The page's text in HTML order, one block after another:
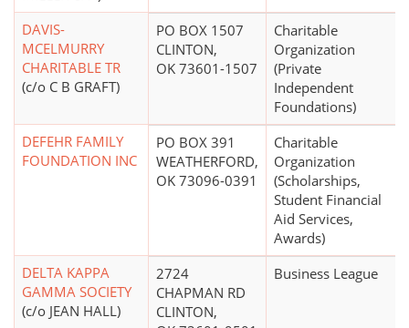
DAVIS-
MCELMURRY
CHARITABLE TR
(c/o C B GRAFT)
PO BOX 1507
CLINTON,
OK 73601-1507
Charitable
Organization
(Private
Independent
Foundations)
DEFEHR FAMILY
FOUNDATION INC
PO BOX 391
WEATHERFORD,
OK 73096-0391
Charitable
Organization
(Scholarships,
Student Financial
Aid Services,
Awards)
DELTA KAPPA
GAMMA SOCIETY
(c/o JEAN HALL)
2724
CHAPMAN RD
CLINTON,
Business League